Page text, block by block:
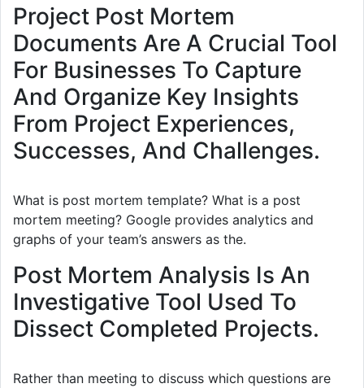
Project Post Mortem
Documents Are A Crucial Tool
For Businesses To Capture
And Organize Key Insights
From Project Experiences,
Successes, And Challenges.
What is post mortem template? What is a post
mortem meeting? Google provides analytics and
graphs of your team’s answers as the.
Post Mortem Analysis Is An
Investigative Tool Used To
Dissect Completed Projects.
Rather than meeting to discuss which questions are